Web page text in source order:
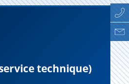
technique)